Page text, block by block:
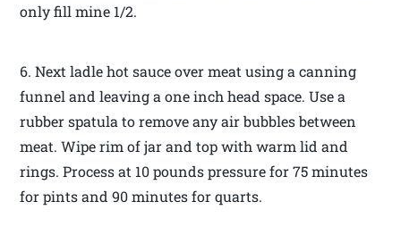
only fill mine 1/2.
6. Next ladle hot sauce over meat using a canning
funnel and leaving a one inch head space. Use a
rubber spatula to remove any air bubbles between
meat. Wipe rim of jar and top with warm lid and
rings. Process at 10 pounds pressure for 75 minutes
for pints and 90 minutes for quarts.